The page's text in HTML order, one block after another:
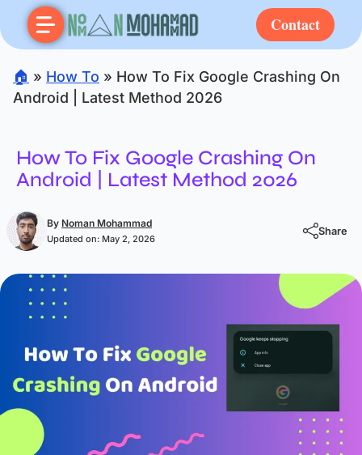
Contact
🏠 » How To » How To Fix Google Crashing On
Android | Latest Method 2026
How To Fix Google Crashing On
Android | Latest Method 2026
By Noman Mohammad
Updated on: May 2, 2026
Share